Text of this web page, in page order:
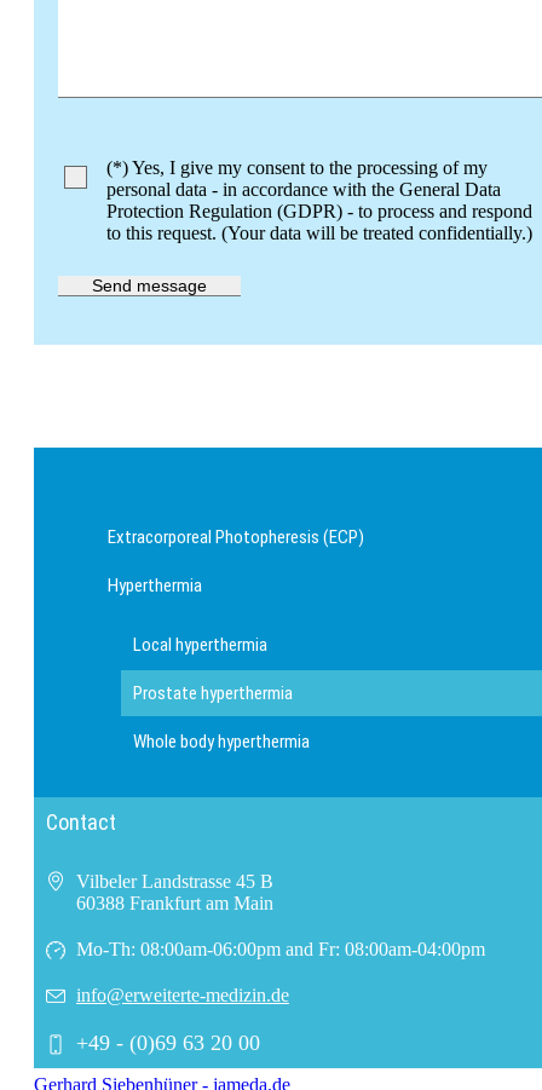
(*) Yes, I give my consent to the processing of my
personal data - in accordance with the General Data
Protection Regulation (GDPR) - to process and respond
to this request. (Your data will be treated confidentially.)
Extracorporeal Photopheresis (ECP)
Hyperthermia
Local hyperthermia
Prostate hyperthermia
Whole body hyperthermia
Contact
Vilbeler Landstrasse 45 B
60388 Frankfurt am Main
Mo-Th: 08:00am-06:00pm and Fr: 08:00am-04:00pm
info@erweiterte-medizin.de
+49 - (0)69 63 20 00
Gerhard Siebenhüner - jameda.de